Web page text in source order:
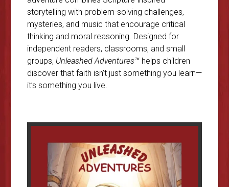
storytelling with problem-solving challenges,
mysteries, and music that encourage critical
thinking and moral reasoning. Designed for
independent readers, classrooms, and small
groups, Unleashed Adventures™helps children
discover that faith isn’t just something you learn—
it’s something you live.